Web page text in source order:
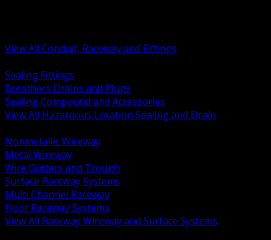
View All Conduit, Raceway and Fittings
Sealing Fittings
Breathers Drains and Plugs
Sealing Compound and Accessories
View All Hazardous Location Sealing and Drain
Nonmetallic Wireway
Metal Wireway
Wire Gutters and Trough
Surface Raceway Systems
Multi Channel Raceway
Floor Raceway Systems
View All Raceway Wireway and Surface Systems